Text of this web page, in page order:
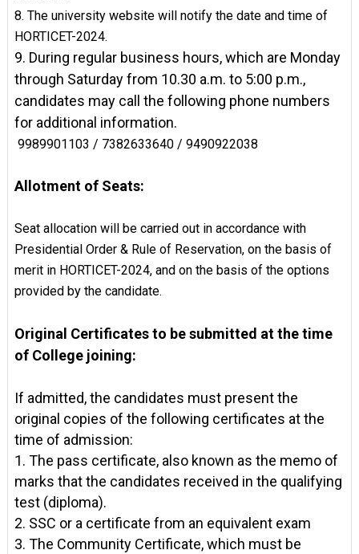
8. The university website will notify the date and time of
HORTICET-2024.
9. During regular business hours, which are Monday
through Saturday from 10.30 a.m. to 5:00 p.m.,
candidates may call the following phone numbers
for additional information.
9989901103 / 7382633640 / 9490922038
Allotment of Seats:
Seat allocation will be carried out in accordance with
Presidential Order & Rule of Reservation, on the basis of
merit in HORTICET-2024, and on the basis of the options
provided by the candidate.
Original Certificates to be submitted at the time
of College joining:
If admitted, the candidates must present the
original copies of the following certificates at the
time of admission:
1. The pass certificate, also known as the memo of
marks that the candidates received in the qualifying
test (diploma).
2. SSC or a certificate from an equivalent exam
3. The Community Certificate, which must be